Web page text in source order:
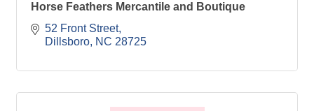
Horse Feathers Mercantile and Boutique
52 Front Street
Dillsboro NC 28725